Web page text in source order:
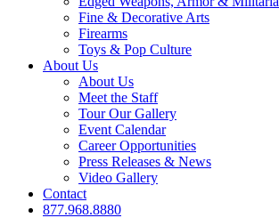
Fine & Decorative Arts
Firearms
Toys & Pop Culture
About Us
About Us
Meet the Staff
Tour Our Gallery
Event Calendar
Career Opportunities
Press Releases & News
Video Gallery
Contact
877.968.8880